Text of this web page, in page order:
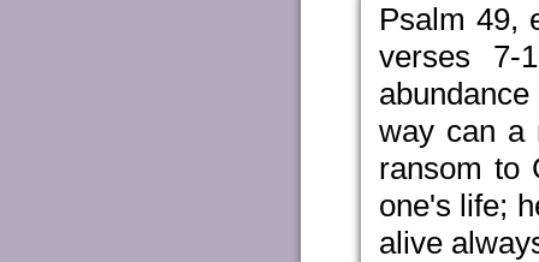
Psalm 49,
verses 7-
way can a
ransom to
one's life;
alive